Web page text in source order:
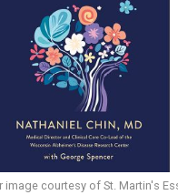
image courtesy of St. Martin's